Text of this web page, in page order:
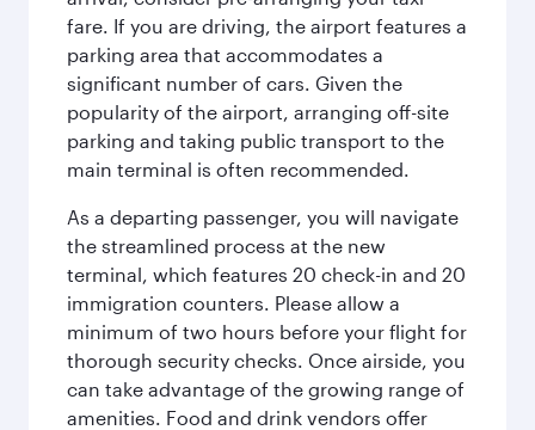
fare. If you are driving, the airport features a
parking area that accommodates a
significant number of cars. Given the
popularity of the airport, arranging off-site
parking and taking public transport to the
main terminal is often recommended.
As a departing passenger, you will navigate
the streamlined process at the new
terminal, which features 20 check-in and 20
immigration counters. Please allow a
minimum of two hours before your flight for
thorough security checks. Once airside, you
can take advantage of the growing range of
amenities. Food and drink vendors offer